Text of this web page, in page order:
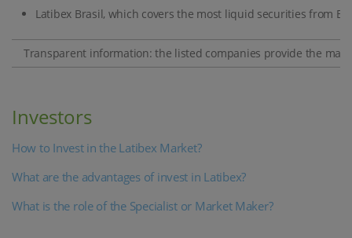
Latibex Brasil, which covers the most liquid securities from
Transparent information: the listed companies provide the
Investors
How to Invest in the Latibex Market?
What are the advantages of invest in Latibex?
What is the role of the Specialist or Market Maker?